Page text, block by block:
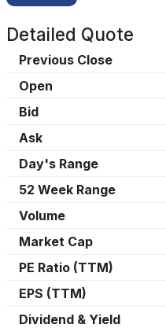
Detailed Quote
Previous Close
Open
Bid
Ask
Day's Range
52 Week Range
Volume
Market Cap
PE Ratio (TTM)
EPS (TTM)
Dividend & Yield